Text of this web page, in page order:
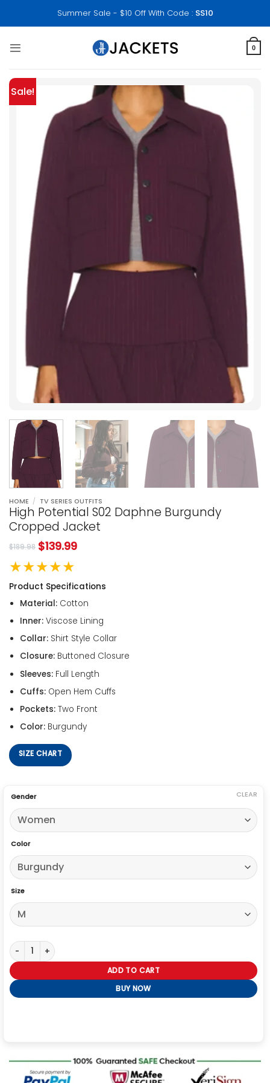
Summer Sale - $10 Off With Code : SS10
0
Sale!
HOME / TV SERIES OUTFITS
High Potential S02 Daphne Burgundy
Cropped Jacket
$189.98 $139.99
★★★★★
Product Specifications
Material:Cotton
Inner:Viscose Lining
Collar:Shirt Style Collar
Closure:Buttoned Closure
Sleeves:Full Length
Cuffs:Open Hem Cuffs
Pockets:Two Front
Color:Burgundy
SIZE CHART
Gender
Color
Size
CLEAR
High Potential S02 Daphne Burgundy Cropped Jacket quantity
ADD TO CART
BUY NOW